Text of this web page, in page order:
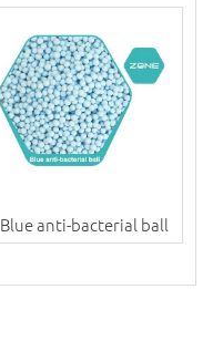
Blue anti-bacterial ball